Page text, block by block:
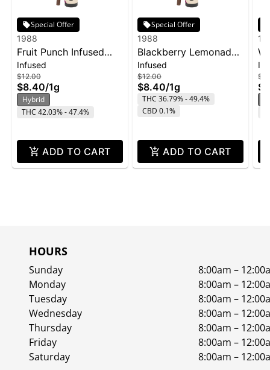
Special Offer
1988
Fruit Punch Infused
Blunt | 1g
Infused
$12.00
$8.40/1g
Hybrid
THC 42.03% - 47.4%
ADD TO CART
Special Offer
1988
Blackberry Lemonade
Infused Blunt | 1g
Infused
$12.00
$8.40/1g
THC 36.79% - 49.4%
CBD 0.1%
ADD TO CART
HOURS
Sunday
8:00am –
Monday
8:00am –
Tuesday
8:00am –
Wednesday
8:00am –
Thursday
8:00am –
Friday
8:00am –
Saturday
8:00am –